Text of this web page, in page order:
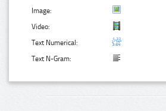
Image:
Video:
Text Numerical:
Text N-Gram: